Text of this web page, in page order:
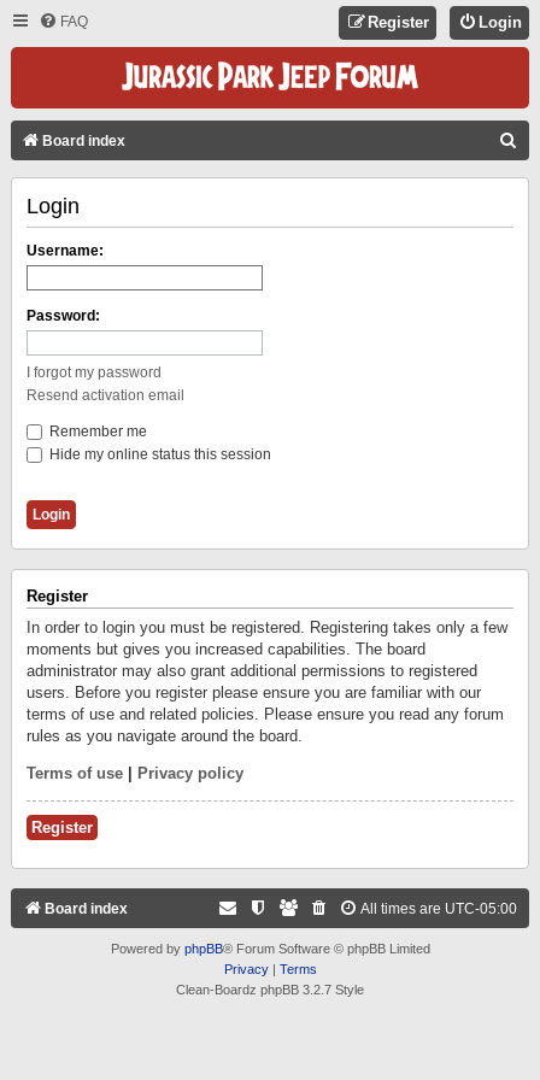
FAQ Login
Register
Board index
Login
Username:
Password:
I forgot my password
Resend activation email
Remember me
Hide my online status this session
Register
In order to login you must be registered. Registering takes only a few
moments but gives you increased capabilities. The board
administrator may also grant additional permissions to registered
users. Before you register please ensure you are familiar with our
terms of use and related policies. Please ensure you read any forum
rules as you navigate around the board.
Terms of use Privacy policy
Register
Board index All times are UTC-05:00
Powered by phpBB® Forum Software © phpBB Limited
Privacy| Terms
Clean-Boardz phpBB 3.2.7 Style